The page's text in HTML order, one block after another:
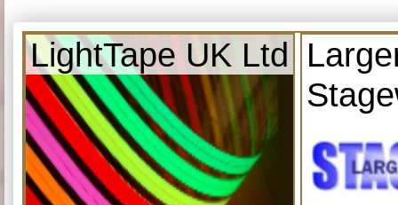
LightTape UK Ltd